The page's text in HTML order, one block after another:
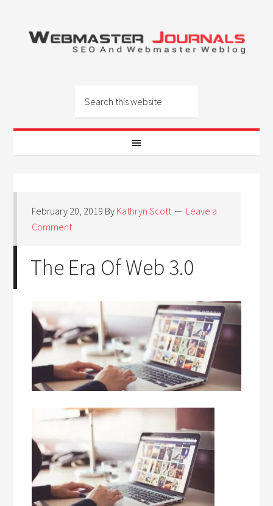
February 20, 2019 By Kathryn Scott
Leave a
Comment
The Era Of Web 3.0